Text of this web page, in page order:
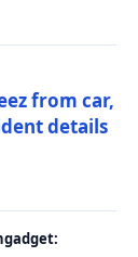
from car,
details